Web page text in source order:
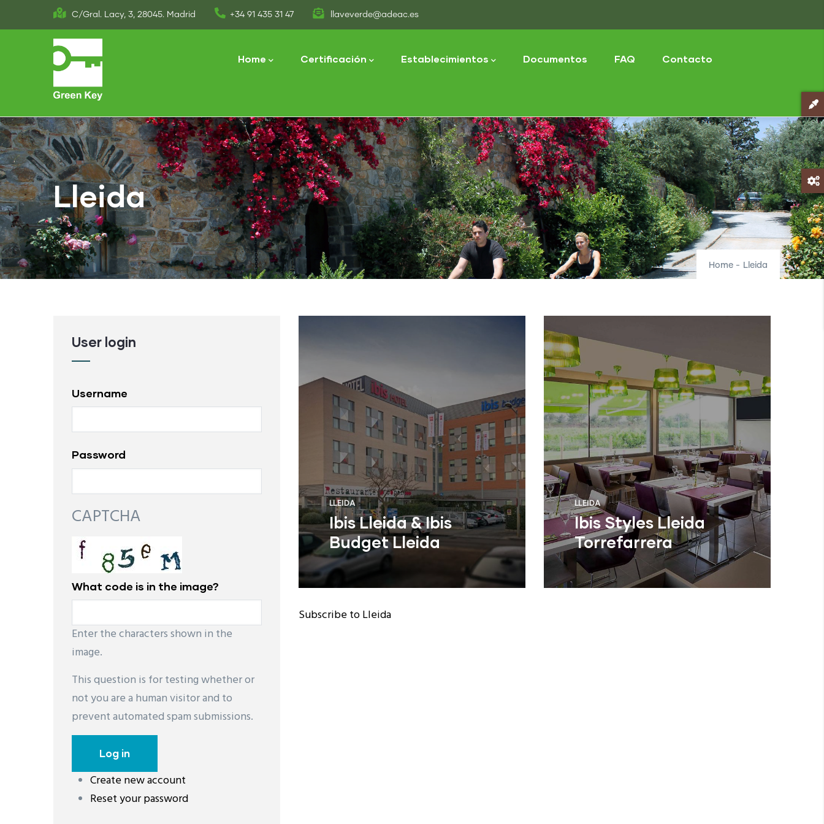
to
C/Gral. Lacy, 3, 28045. Madrid +34 91 435 31 47 llaveverde@adeac.es
navigation
Home Certificación Establecimientos Documentos FAQ Contacto
Lleida
Home - Lleida
LLEIDA
Ibis Lleida & Ibis
Budget Lleida
LLEIDA
Ibis Styles Lleida
Torrefarrera
Subscribe to Lleida
User login
Username
Password
CAPTCHA
What code is in the image?
Enter the characters shown in the
image.
This question is for testing whether or
not you are a human visitor and to
prevent automated spam submissions.
Create new account
Reset your password
레딧 다운로드coloring pages printable